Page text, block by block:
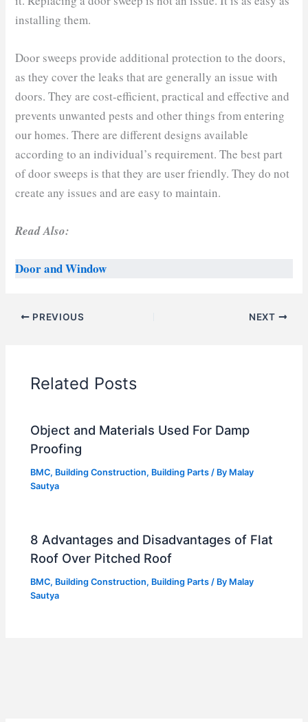
installing them.
Door sweeps provide additional protection to the doors,
as they cover the leaks that are generally an issue with
doors. They are cost-efficient, practical and effective and
prevents unwanted pests and other things from entering
our homes. There are different designs available
according to an individual’s requirement. The best part
of door sweeps is that they are user friendly. They do not
create any issues and are easy to maintain.
Read Also:
Door and Window
PREVIOUS NEXT
Related Posts
Object and Materials Used For Damp
Proofing
BMC, Building Construction, Building Parts / By Malay
Sautya
8 Advantages and Disadvantages of Flat
Roof Over Pitched Roof
BMC, Building Construction, Building Parts / By Malay
Sautya